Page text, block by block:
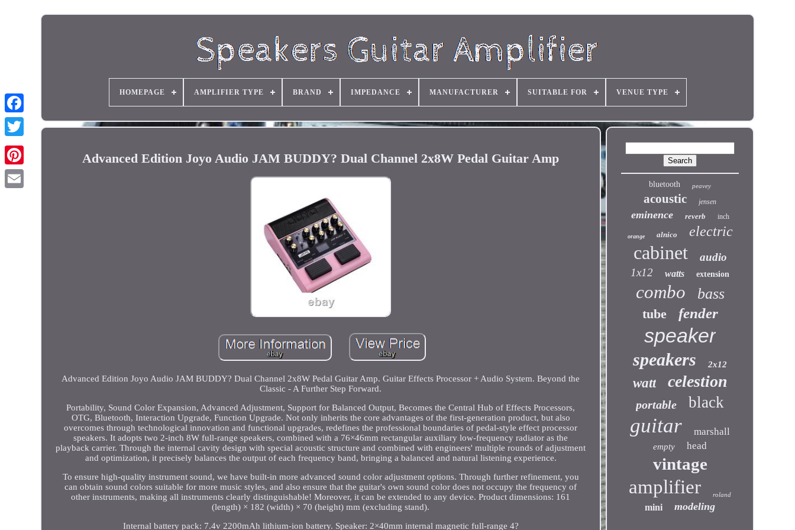
HOMEPAGE AMPLIFIER TYPE BRAND IMPEDANCE MANUFACTURER SUITABLE FOR VENUE TYPE
Advanced Edition Joyo Audio JAM BUDDY? Dual Channel 2x8W Pedal Guitar Amp
Advanced Edition Joyo Audio JAM BUDDY? Dual Channel 2x8W Pedal Guitar Amp. Guitar Effects Processor + Audio System. Beyond the
Classic - A Further Step Forward.
Portability, Sound Color Expansion, Advanced Adjustment, Support for Balanced Output, Becomes the Central Hub of Effects Processors,
OTG, Bluetooth, Interaction Upgrade, Function Upgrade. Not only inherits the core advantages of the first-generation product, but also
overcomes through technological innovation and functional upgrades, redefines the professional boundaries of pedal-style effect processor
speakers. It adopts two 2-inch 8W full-range speakers, combined with a 76×46mm rectangular auxiliary low-frequency radiator as the
playback carrier. Through the internal cavity design with special acoustic structure and combined with engineers' multiple rounds of adjustment
and optimization, it precisely balances the output of each frequency band, bringing a balanced and natural listening experience.
To ensure high-quality instrument sound, we have built-in more advanced sound color adjustment options. Through further refinement, you
can obtain sound colors suitable for more music styles, and also ensure that the guitar's own sound color does not occupy the frequency of
other instruments, making all instruments clearly distinguishable! Moreover, it can be extended to any device. Product dimensions: 161
(length) × 182 (width) × 70 (height) mm (excluding stand).
Internal battery pack: 7.4v 2200mAh lithium-ion battery. Speaker: 2×40mm internal magnetic full-range 4?
bluetooth peavey
acoustic jensen
eminence reverb inch
orange alnico electric
cabinet
audio
1x12
watts extension
combo bass
tube fender
speaker
speakers 2x12
watt celestion
portable black
guitar marshall
empty head
vintage
amplifier roland
mini modeling